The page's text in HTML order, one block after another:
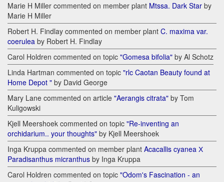
Marie H Miller commented on member plant Mtssa. Dark Star by
Marie H Miller
Robert H. Findlay commented on member plant C. maxima var.
coerulea by Robert H. Findlay
Carol Holdren commented on topic "Gomesa bifolia" by Al Schotz
Linda Hartman commented on topic "rlc Caotan Beauty found at
Home Depot " by David George
Mary Lane commented on article "Aerangis citrata" by Tom
Kuligowski
Kjell Meershoek commented on topic "Re-inventing an
orchidarium.. your thoughts" by Kjell Meershoek
Inga Kruppa commented on member plant Acacallis cyanea Х
Paradisanthus micranthus by Inga Kruppa
Carol Holdren commented on topic "Odom's Fascination - an